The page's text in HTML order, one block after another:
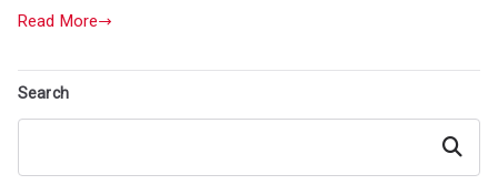
Read More
Search
Search